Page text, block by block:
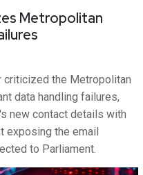
Metropolitan
criticized the Metropolitan
data handling failures,
new contact details with
exposing the email
to Parliament.